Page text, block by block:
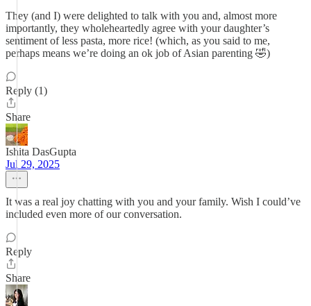
They (and I) were delighted to talk with you and, almost more
importantly, they wholeheartedly agree with your daughter’s
sentiment of less pasta, more rice! (which, as you said to me,
perhaps means we’re doing an ok job of Asian parenting 🤣)
Reply (1)
Share
Ishita DasGupta
Jul 29, 2025
It was a real joy chatting with you and your family. Wish I could’ve
included even more of our conversation.
Reply
Share